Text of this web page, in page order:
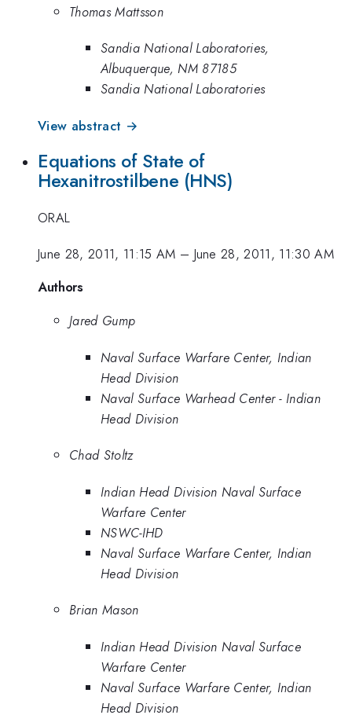
Thomas Mattsson
Sandia National Laboratories,
Albuquerque, NM 87185
Sandia National Laboratories
View abstract →
Equations of State of
Hexanitrostilbene (HNS)
ORAL
June 28, 2011, 11:15 AM – June 28, 2011, 11:30 AM
Authors
Jared Gump
Naval Surface Warfare Center, Indian
Head Division
Naval Surface Warhead Center - Indian
Head Division
Chad Stoltz
Indian Head Division Naval Surface
Warfare Center
NSWC-IHD
Naval Surface Warfare Center, Indian
Head Division
Brian Mason
Indian Head Division Naval Surface
Warfare Center
Naval Surface Warfare Center, Indian
Head Division